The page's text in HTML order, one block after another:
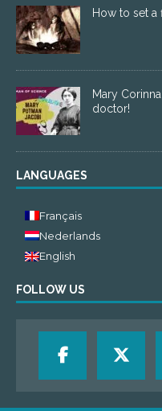
How to set a
Mary
doctor!
LANGUAGES
Français
Nederlands
English
FOLLOW US